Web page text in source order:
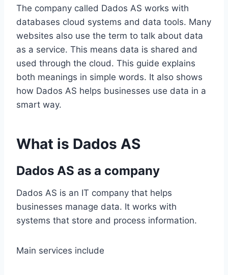
The company called Dados AS works with
databases cloud systems and data tools. Many
websites also use the term to talk about data
as a service. This means data is shared and
used through the cloud. This guide explains
both meanings in simple words. It also shows
how Dados AS helps businesses use data in a
smart way.
What is Dados AS
Dados AS as a company
Dados AS is an IT company that helps
businesses manage data. It works with
systems that store and process information.
Main services include